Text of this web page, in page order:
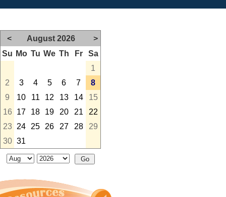
< August 2026
>
Su Mo Tu We Th Fr
Sa
1
2
3 4 5 6 7
8
9
10 11 12 13 14
15
16
17 18 19 20 21
22
23
24 25 26 27 28
29
30 31